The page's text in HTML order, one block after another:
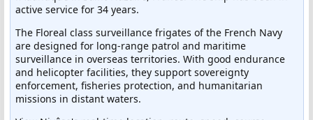
active service for 34 years.
The Floreal class surveillance frigates of the French Navy
are designed for long-range patrol and maritime
surveillance in overseas territories. With good endurance
and helicopter facilities, they support sovereignty
enforcement, fisheries protection, and humanitarian
missions in distant waters.